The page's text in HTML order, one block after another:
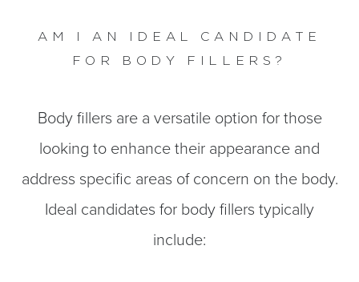
AM I AN IDEAL CANDIDATE
FOR BODY FILLERS?
Body fillers are a versatile option for those
looking to enhance their appearance and
address specific areas of concern on the body.
Ideal candidates for body fillers typically
include: